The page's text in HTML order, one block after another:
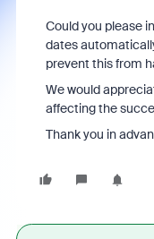
Could you please
dates
prevent this from
We would
affecting the
Thank you in